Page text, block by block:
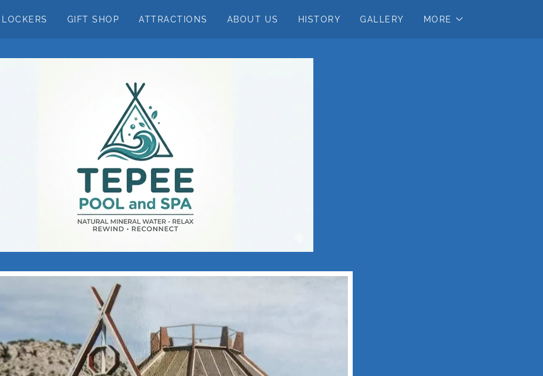
LOCKERS GIFT SHOP ATTRACTIONS ABOUT US HISTORY GALLERY MORE